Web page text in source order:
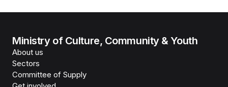
Ministry of Culture, Community & Youth
About us
Sectors
Committee of Supply